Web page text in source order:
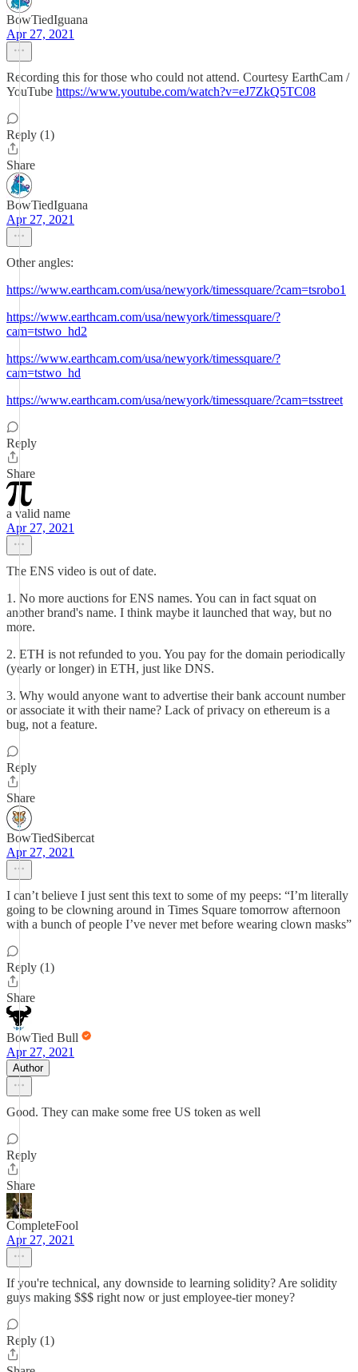
BowTiedIguana
Apr 27, 2021
Recording this for those who could not attend. Courtesy EarthCam /
YouTube https://www.youtube.com/watch?v=eJ7ZkQ5TC08
Reply (1)
Share
BowTiedIguana
Apr 27, 2021
Other angles:
https://www.earthcam.com/usa/newyork/timessquare/?cam=tsrobo1
https://www.earthcam.com/usa/newyork/timessquare/?
cam=tstwo_hd2
https://www.earthcam.com/usa/newyork/timessquare/?
cam=tstwo_hd
https://www.earthcam.com/usa/newyork/timessquare/?cam=tsstreet
Reply
Share
a valid name
Apr 27, 2021
The ENS video is out of date.
1. No more auctions for ENS names. You can in fact squat on
another brand's name. I think maybe it launched that way, but no
more.
2. ETH is not refunded to you. You pay for the domain periodically
(yearly or longer) in ETH, just like DNS.
3. Why would anyone want to advertise their bank account number
or associate it with their name? Lack of privacy on ethereum is a
bug, not a feature.
Reply
Share
BowTiedSibercat
Apr 27, 2021
I can’t believe I just sent this text to some of my peeps: “I’m literally
going to be clowning around in Times Square tomorrow afternoon
with a bunch of people I’ve never met before wearing clown masks”
Reply (1)
Share
BowTied Bull
Apr 27, 2021
Author
Good. They can make some free US token as well
Reply
Share
CompleteFool
Apr 27, 2021
If you're technical, any downside to learning solidity? Are solidity
guys making $$$ right now or just employee-tier money?
Reply (1)